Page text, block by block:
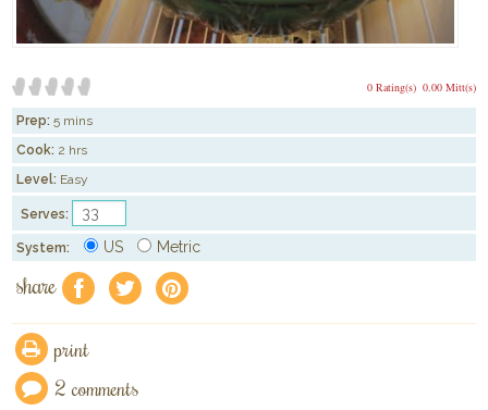
0.00 Mitt(s)
0 Rating(s)
Prep: 5 mins
Cook: 2 hrs
Level: Easy
Serves:
System: US Metric
share f a e
print
2 comments